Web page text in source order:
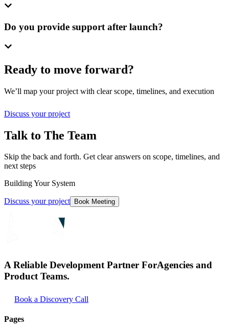
Do you provide support after launch?
Ready to move forward?
We’ll map your project with clear scope, timelines, and execution
Discuss your project
Talk to The Team
Skip the back and forth. Get clear answers on scope, timelines, and
next steps
Building Your System
Discuss your project Book Meeting
A Reliable Development Partner ForAgencies and
Product Teams.
Book a Discovery Call
Pages